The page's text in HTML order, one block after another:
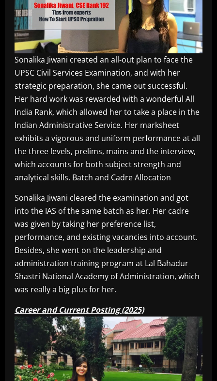
Sonalika Jiwani created an all-out plan to face the
UPSC Civil Services Examination, and with her
strategic preparation, she came out successful.
Her hard work was rewarded with a wonderful All
India Rank, which allowed her to take a place in the
Indian Administrative Service. Her marksheet
exhibits a vigorous and uniform performance at all
the three levels, prelims, mains and the interview,
which accounts for both subject strength and
analytical skills. Batch and Cadre Allocation
Sonalika Jiwani cleared the examination and got
into the IAS of the same batch as her. Her cadre
was given by taking her preference list,
performance, and existing vacancies into account.
Besides, she went on the leadership and
administration training program at Lal Bahadur
Shastri National Academy of Administration, which
was really a big plus for her.
Career and Current Posting (2025)